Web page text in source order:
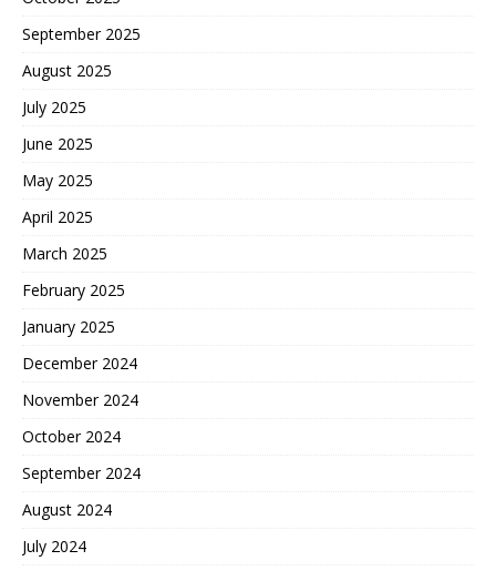
September 2025
August 2025
July 2025
June 2025
May 2025
April 2025
March 2025
February 2025
January 2025
December 2024
November 2024
October 2024
September 2024
August 2024
July 2024